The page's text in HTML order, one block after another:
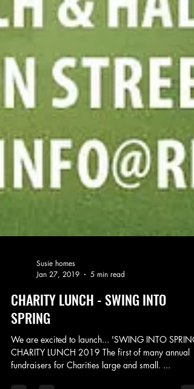
Susie homes
Jan 27, 2019
5 min read
CHARITY LUNCH - SWING INTO
SPRING
We are excited to launch... 'SWING INTO
CHARITY LUNCH 2019 The first of many annual